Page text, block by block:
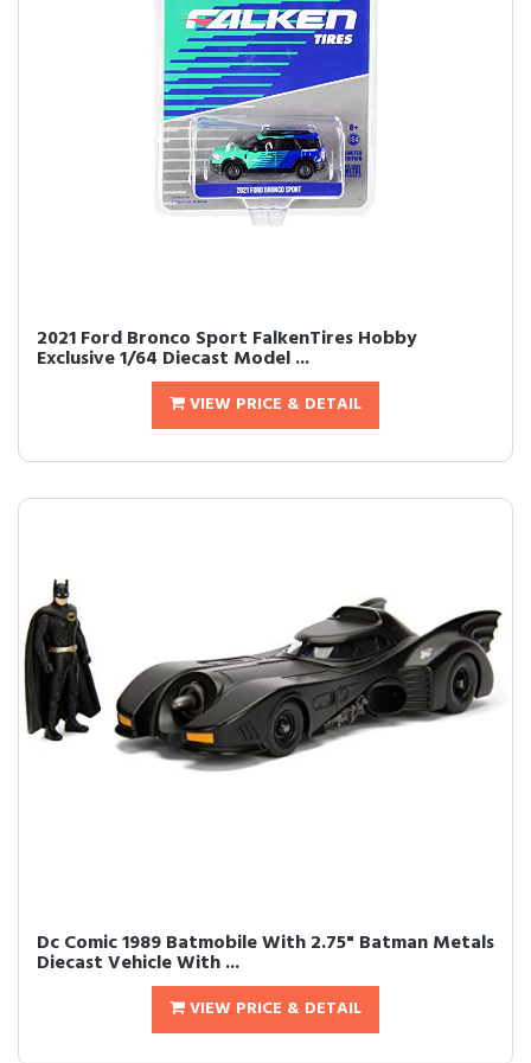
2021 Ford Bronco Sport FalkenTires Hobby
Exclusive 1/64 Diecast Model ...
VIEW PRICE & DETAIL
Dc Comic 1989 Batmobile With 2.75" Batman Metals
Diecast Vehicle With ...
VIEW PRICE & DETAIL